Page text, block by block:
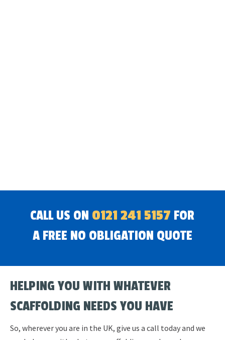
CALL US ON 0121 241 5157 FOR
A FREE NO OBLIGATION QUOTE
HELPING YOU WITH WHATEVER
SCAFFOLDING NEEDS YOU HAVE
So, wherever you are in the UK, give us a call today and we